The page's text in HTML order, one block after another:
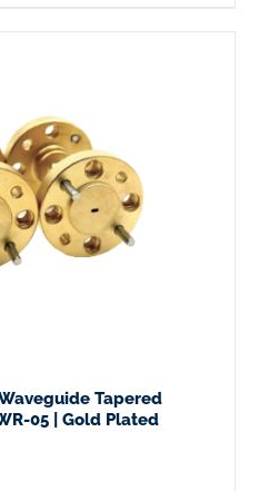
Waveguide Tapered
05 | Gold Plated